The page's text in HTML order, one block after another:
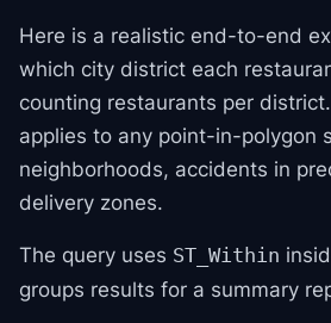
Here is a realistic end-to-end
which city district each
counting restaurants per
applies to any point-in-polygon
neighborhoods, accidents in
delivery zones.
The query uses ST_Within
groups results for a summary